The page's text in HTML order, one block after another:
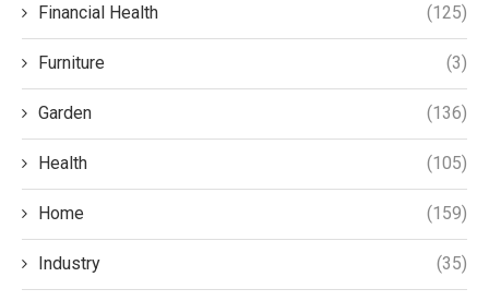
Financial Health (125)
Furniture (3)
Garden (136)
Health (105)
Home (159)
Industry (35)